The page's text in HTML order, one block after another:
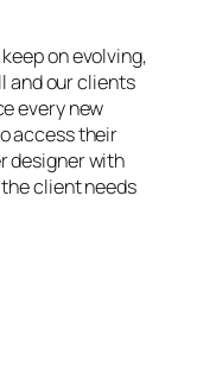
on evolving,
and our clients
every new
access their
designer with
client needs